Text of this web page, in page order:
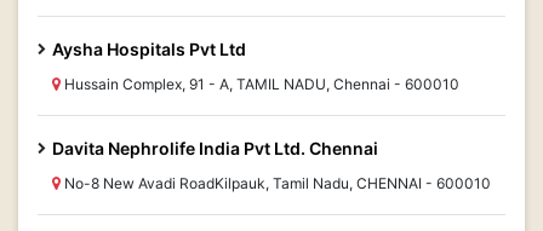
Aysha Hospitals Pvt Ltd
Hussain Complex, 91 - A, TAMIL NADU, Chennai - 600010
Davita Nephrolife India Pvt Ltd. Chennai
No-8 New Avadi RoadKilpauk, Tamil Nadu, CHENNAI - 600010